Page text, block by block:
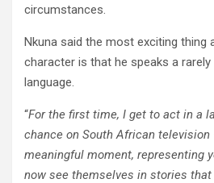
circumstances.
Nkuna said the most exciting thing
character is that he speaks a
language.
“For the first time, I get to act in a
chance on South African
meaningful moment, representing
now see themselves in stories